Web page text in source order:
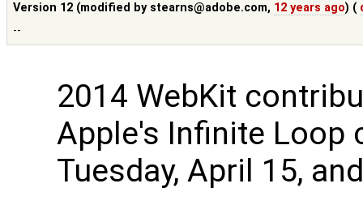
Version 12 (modified by stearns@adobe.com, 12 years ago) (
--
2014 WebKit
Apple's Infinite Loop
Tuesday, April 15,